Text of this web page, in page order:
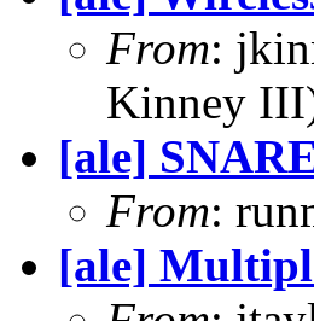
From:
Kinney
[ale]
From:
[ale]